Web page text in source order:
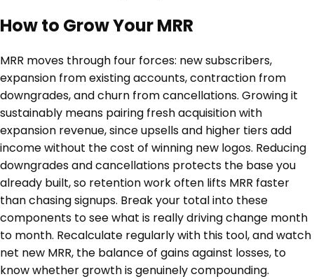
How to Grow Your MRR
MRR moves through four forces: new subscribers,
expansion from existing accounts, contraction from
downgrades, and churn from cancellations. Growing it
sustainably means pairing fresh acquisition with
expansion revenue, since upsells and higher tiers add
income without the cost of winning new logos. Reducing
downgrades and cancellations protects the base you
already built, so retention work often lifts MRR faster
than chasing signups. Break your total into these
components to see what is really driving change month
to month. Recalculate regularly with this tool, and watch
net new MRR, the balance of gains against losses, to
know whether growth is genuinely compounding.